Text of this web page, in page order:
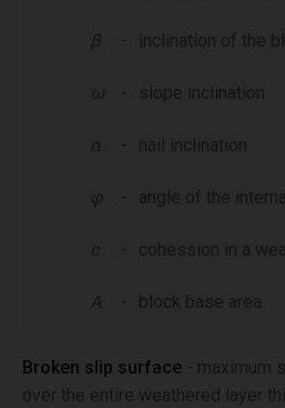
β - inclination of the
ω - slope inclination
α - nail inclination
φ - angle of the
c - cohession in a
A - block base area
Broken slip surface - maximum
over the entire weathered layer